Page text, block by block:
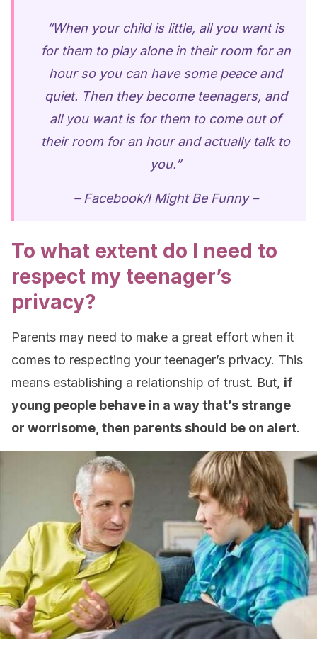
“When your child is little, all you want is
for them to play alone in their room for an
hour so you can have some peace and
quiet. Then they become teenagers, and
all you want is for them to come out of
their room for an hour and actually talk to
you.”
– Facebook/I Might Be Funny –
To what extent do I need to
respect my teenager’s
privacy?
Parents may need to make a great effort when it
comes to respecting your teenager’s privacy. This
means establishing a relationship of trust. But, if
young people behave in a way that’s strange
or worrisome, then parents should be on alert.